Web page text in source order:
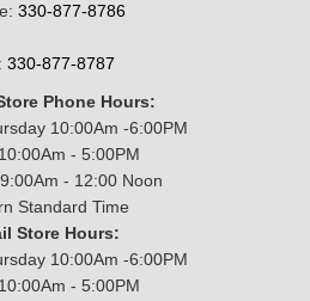
330-877-8786
330-877-8787
Phone Hours:
10:00Am -6:00PM
- 5:00PM
- 12:00 Noon
Standard Time
Store Hours:
10:00Am -6:00PM
- 5:00PM